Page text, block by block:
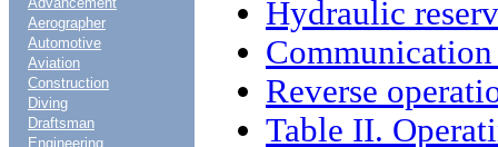
Aerographer
Automotive
Aviation
Construction
Diving
Draftsman
Engineering
Hydraulic
Reverse
Table II.